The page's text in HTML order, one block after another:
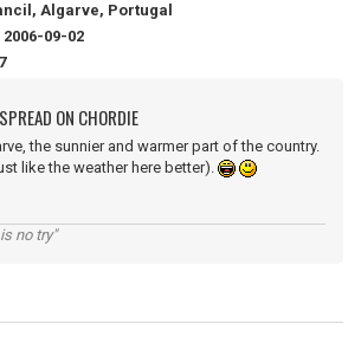
Algarve, Portugal
2006-09-02
ON CHORDIE
the sunnier and warmer part of the country.
like the weather here better).
no try"